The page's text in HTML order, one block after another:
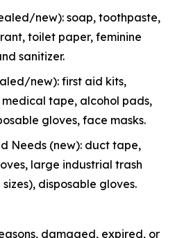
new): soap, toothpaste,
toilet paper, feminine
sanitizer.
new): first aid kits,
tape, alcohol pads,
gloves, face masks.
Needs (new): duct tape,
large industrial trash
disposable gloves.
damaged, expired, or